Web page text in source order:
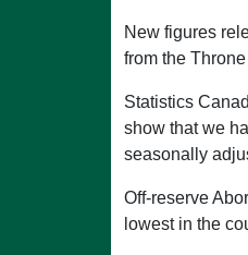
New figures
from the
Statistics
show that we
seasonally
Off-reserve
lowest in the